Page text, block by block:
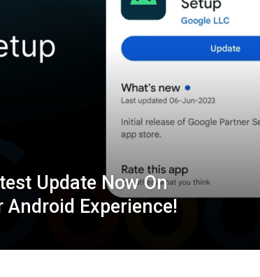
Update Now On
Android Experience!